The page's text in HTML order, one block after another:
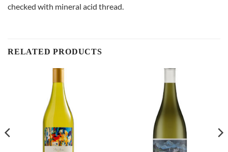
checked with mineral acid thread.
RELATED PRODUCTS